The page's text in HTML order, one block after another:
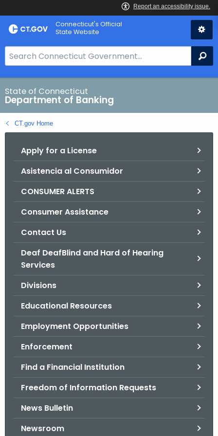
Skip
to
Skip
to
Connecticut's Official
State Website
e
a
r
c
h
B
State of Connecticut
Department of Banking
CT.gov Home
Apply for a License
Asistencia al Consumidor
CONSUMER ALERTS
Consumer Assistance
Contact Us
Deaf DeafBlind and Hard of Hearing
Services
Divisions
Educational Resources
Employment Opportunities
Enforcement
Find a Financial Institution
Freedom of Information Requests
News Bulletin
Newsroom